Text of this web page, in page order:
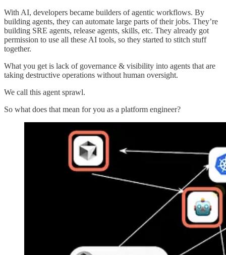
With AI, developers became builders of agentic workflows. By
building agents, they can automate large parts of their jobs. They’re
building SRE agents, release agents, skills, etc. They already got
permission to use all these AI tools, so they started to stitch stuff
together.
What you get is lack of governance & visibility into agents that are
taking destructive operations without human oversight.
We call this agent sprawl.
So what does that mean for you as a platform engineer?